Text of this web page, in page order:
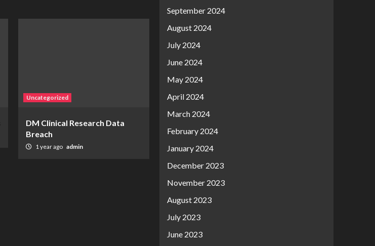
Uncategorized
DM Clinical Research Data
Breach
1 year ago admin
September 2024
August 2024
July 2024
June 2024
May 2024
April 2024
March 2024
February 2024
January 2024
December 2023
November 2023
August 2023
July 2023
June 2023